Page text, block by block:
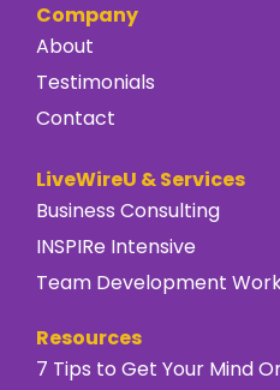
Company
About
Testimonials
Contact
LiveWireU & Services
Business Consulting
INSPIRe Intensive
Team Development
Resources
7 Tips to Get Your Mind